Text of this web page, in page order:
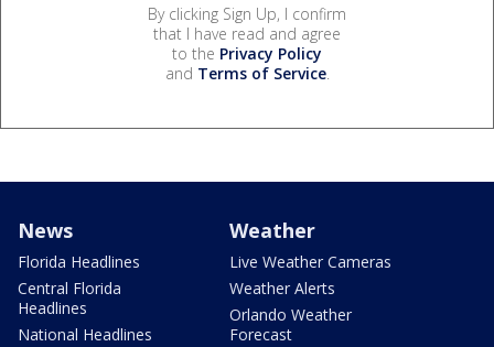
By clicking Sign Up, I confirm
that I have read and agree
to the Privacy Policy
and Terms of Service.
News
Florida Headlines
Central Florida
Headlines
National Headlines
Weather
Live Weather Cameras
Weather Alerts
Orlando Weather
Forecast